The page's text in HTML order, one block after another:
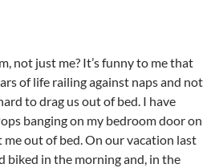
not just me? It’s funny to me that
of life railing against naps and not
to drag us out of bed. I have
banging on my bedroom door on
out of bed. On our vacation last
biked in the morning and, in the